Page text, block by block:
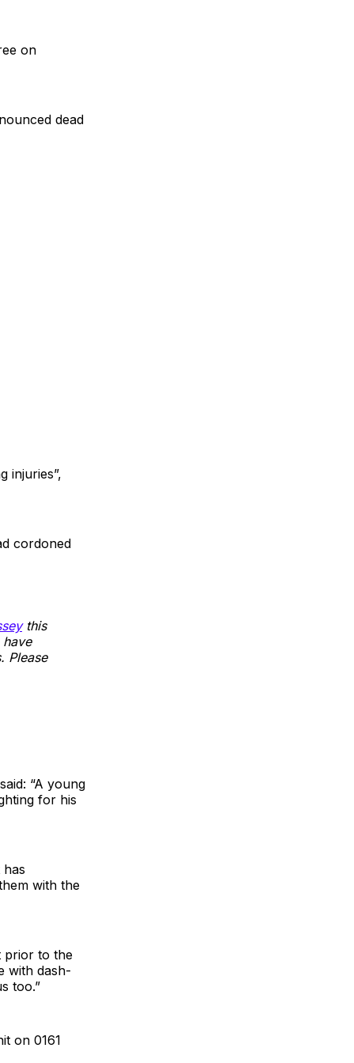
on
dead
injuries”,
cordoned
this
Please
“A young
for his
with the
prior to the
with dash-
too.”
on 0161